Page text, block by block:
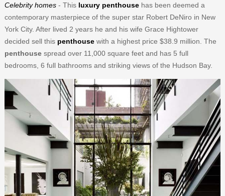
Celebrity homes- This luxury penthousehas been deemed a
contemporary masterpiece of the super star Robert DeNiro in New
York City. After lived 2 years he and his wife Grace Hightower
decided sell this penthousewith a highest price $38.9 million. The
penthousespread over 11,000 square feet and has 5 full
bedrooms, 6 full bathrooms and striking views of the Hudson Bay.